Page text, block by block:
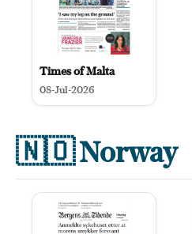
Times of Malta
08-Jul-2026
🇳🇴Norway